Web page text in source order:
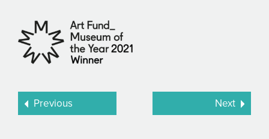
Previous Next